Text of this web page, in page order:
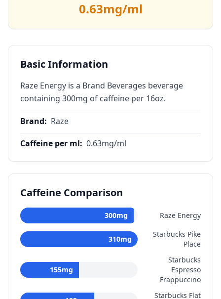
0.63mg/ml
Basic Information
Raze Energy is a Brand Beverages beverage
containing 300mg of caffeine per 16oz.
Brand: Raze
Caffeine per ml: 0.63mg/ml
Caffeine Comparison
300mg Raze Energy
310mg
Starbucks Pike
Place
155mg
Starbucks
Espresso
Frappuccino
Starbucks Flat